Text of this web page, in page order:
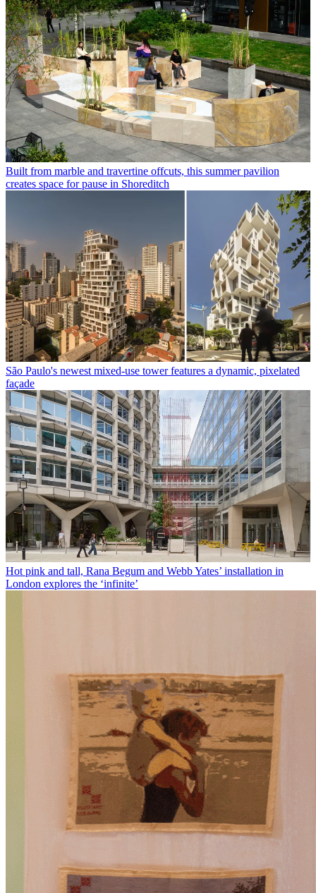
Built from marble and travertine offcuts, this summer pavilion
creates space for pause in Shoreditch
São Paulo's newest mixed-use tower features a dynamic, pixelated
façade
Hot pink and tall, Rana Begum and Webb Yates’ installation in
London explores the ‘infinite’